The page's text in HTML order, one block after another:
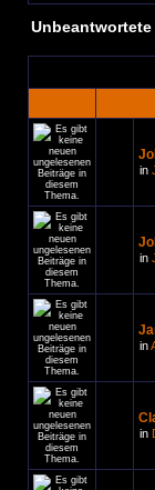
Unbeantwortete
in
in
in
in